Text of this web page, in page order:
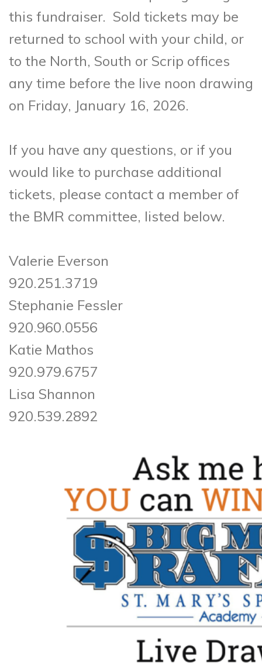
this fundraiser. Sold tickets may be
returned to school with your child, or
to the North, South or Scrip offices
any time before the live noon drawing
on Friday, January 16, 2026.
If you have any questions, or if you
would like to purchase additional
tickets, please contact a member of
the BMR committee, listed below.
Valerie Everson
920.251.3719
Stephanie Fessler
920.960.0556
Katie Mathos
920.979.6757
Lisa Shannon
920.539.2892